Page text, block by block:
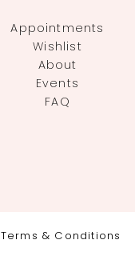
Appointments
Wishlist
About
Events
FAQ
Terms & Conditions